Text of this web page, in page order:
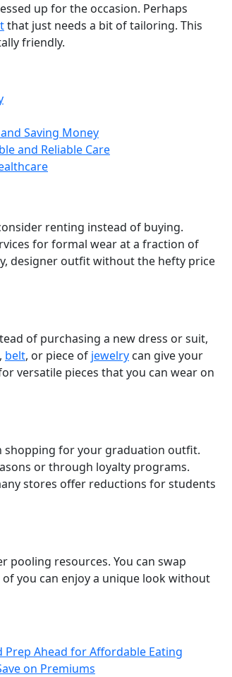
up for the occasion. Perhaps
that just needs a bit of tailoring. This
friendly.
Saving Money
and Reliable Care
renting instead of buying.
for formal wear at a fraction of
designer outfit without the hefty price
of purchasing a new dress or suit,
, belt, or piece of jewelry can give your
versatile pieces that you can wear on
shopping for your graduation outfit.
or through loyalty programs.
stores offer reductions for students
pooling resources. You can swap
you can enjoy a unique look without
Prep Ahead for Affordable Eating
on Premiums